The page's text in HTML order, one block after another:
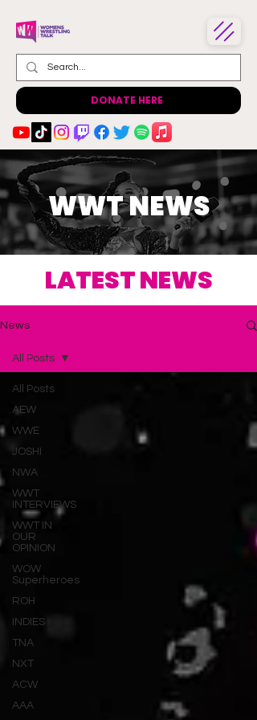
DONATE HERE
WWT NEWS
LATEST NEWS
News
All Posts
AEW
WWE
JOSHI
NWA
WWT
INTERVIEWS
WWT IN
OUR
OPINION
WOW
Superheroes
ROH
INDIES
TNA
NXT
ACW
AAA
All Posts